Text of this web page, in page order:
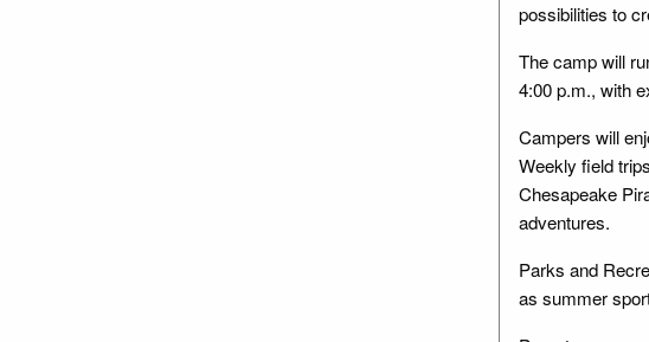
possibilities to
The camp will
4:00 p.m., with
Campers will
Weekly field
Chesapeake
adventures.
Parks and
as summer